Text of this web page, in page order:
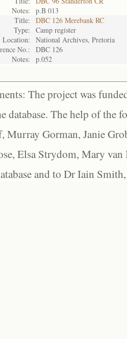
Notes:
p.B 013
Title:
DBC 126 Merebank RC
Type:
Camp register
Location:
National Archives, Pretoria
No.:
DBC 126
Notes:
p.052
The project was
database. The help of the
Murray Gorman, Janie
Elsa Strydom, Mary
and to Dr Iain